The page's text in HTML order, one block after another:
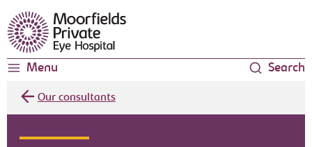
Moorfields Eye Hospital
Menu Search
Our consultants